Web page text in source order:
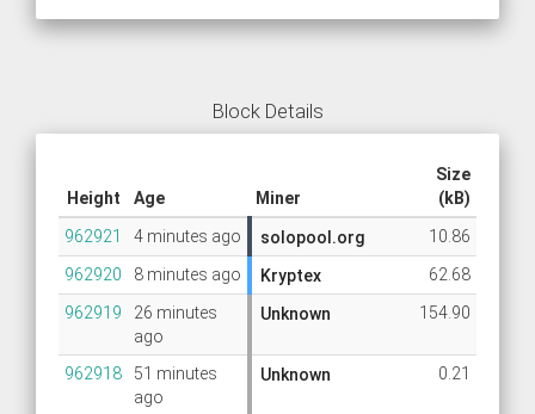
Block Details
Height Age Miner
Size
(kB)
962921
4 minutes ago solopool.org
10.86
962920
8 minutes ago Kryptex
62.68
962919
26 minutes
ago
Unknown 154.90
962918
51 minutes
ago
Unknown 0.21